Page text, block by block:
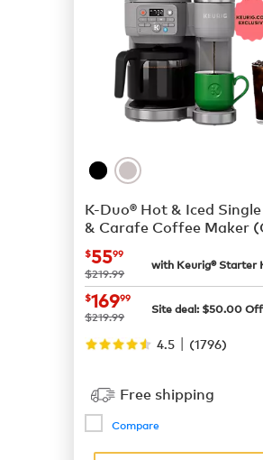
K-Duo® Hot & Iced
& Carafe Coffee Maker
now $55.99
$5599
was
$219.99
with Keurig® Starter
now$169.99
$16999
was
$219.99
Site deal: $50.00Off
4.5 | (1796)
Free shipping
Compare